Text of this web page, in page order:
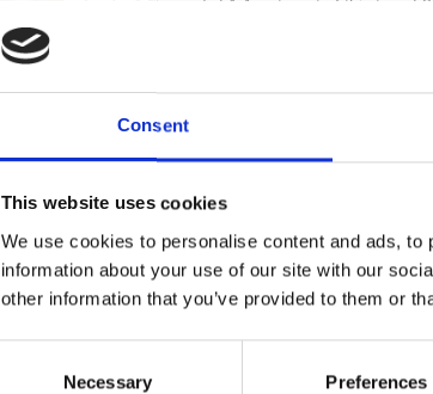
Consent
This website uses cookies
We use cookies to personalise content and ads,
information about your use of our site with our
other information that you’ve provided to them or
Necessary Preferences